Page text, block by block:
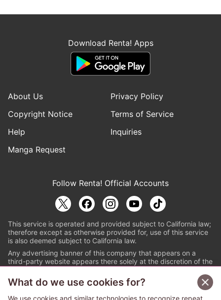
Download Renta! Apps
About Us
Privacy Policy
Copyright Notice
Terms of Service
Help
Inquiries
Manga Request
Follow Renta! Official Accounts
This service is operated and provided subject to California law;
therefore except as otherwise provided for, use of this service
is also deemed subject to California law.
Any advertising banner of this company that appears on a
third-party website appears there solely at the discretion of the
© PAPYLESS GLOBAL, INC.
What do we use cookies for?
We use cookies and similar technologies to recognize repeat